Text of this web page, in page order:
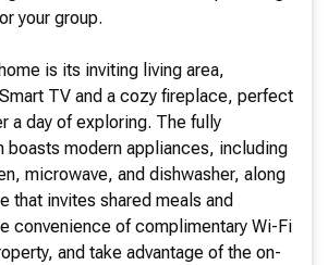
your group.
is its inviting living area,
TV and a cozy fireplace, perfect
a day of exploring. The fully
boasts modern appliances, including
microwave, and dishwasher, along
that invites shared meals and
convenience of complimentary Wi-Fi
and take advantage of the on-